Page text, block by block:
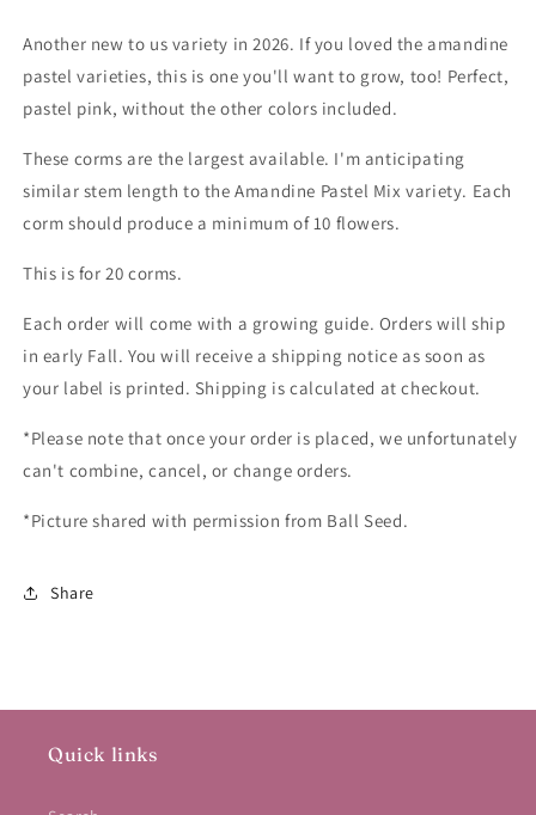
Another new to us variety in 2026. If you loved the amandine
pastel varieties, this is one you'll want to grow, too! Perfect,
pastel pink, without the other colors included.
These corms are the largest available. I'm anticipating
similar stem length to the Amandine Pastel Mix variety. Each
corm should produce a minimum of 10 flowers.
This is for 20 corms.
Each order will come with a growing guide. Orders will ship
in early Fall. You will receive a shipping notice as soon as
your label is printed. Shipping is calculated at checkout.
*Please note that once your order is placed, we unfortunately
can't combine, cancel, or change orders.
*Picture shared with permission from Ball Seed.
Share
Quick links